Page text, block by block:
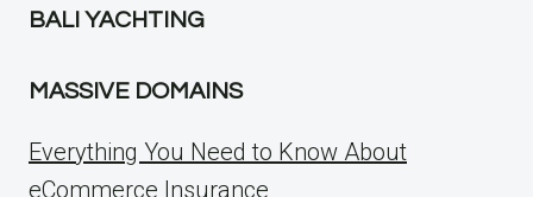
BALI YACHTING
MASSIVE DOMAINS
Everything You Need to Know About
eCommerce Insurance